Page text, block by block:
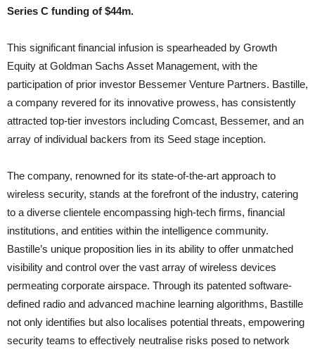
Series C funding of $44m.
This significant financial infusion is spearheaded by Growth
Equity at Goldman Sachs Asset Management, with the
participation of prior investor Bessemer Venture Partners. Bastille,
a company revered for its innovative prowess, has consistently
attracted top-tier investors including Comcast, Bessemer, and an
array of individual backers from its Seed stage inception.
The company, renowned for its state-of-the-art approach to
wireless security, stands at the forefront of the industry, catering
to a diverse clientele encompassing high-tech firms, financial
institutions, and entities within the intelligence community.
Bastille’s unique proposition lies in its ability to offer unmatched
visibility and control over the vast array of wireless devices
permeating corporate airspace. Through its patented software-
defined radio and advanced machine learning algorithms, Bastille
not only identifies but also localises potential threats, empowering
security teams to effectively neutralise risks posed to network